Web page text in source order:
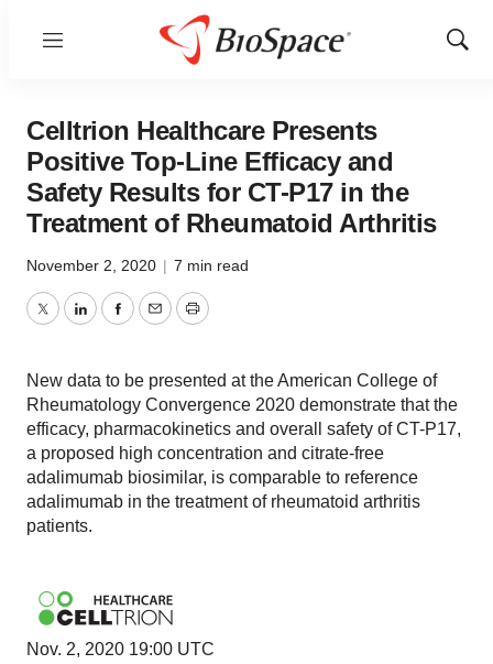
Menu
Show
Celltrion Healthcare Presents
Positive Top-Line Efficacy and
Safety Results for CT-P17 in the
Treatment of Rheumatoid Arthritis
November 2, 2020 | 7 min read
TwitterLinkedInFacebook
EmailPrint
New data to be presented at the American College of
Rheumatology Convergence 2020 demonstrate that the
efficacy, pharmacokinetics and overall safety of CT-P17,
a proposed high concentration and citrate-free
adalimumab biosimilar, is comparable to reference
adalimumab in the treatment of rheumatoid arthritis
patients.
Nov. 2, 2020 19:00 UTC